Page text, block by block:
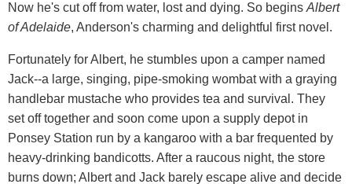
Now he's cut off from water, lost and dying. So begins Albert
of Adelaide, Anderson's charming and delightful first novel.
Fortunately for Albert, he stumbles upon a camper named
Jack--a large, singing, pipe-smoking wombat with a graying
handlebar mustache who provides tea and survival. They
set off together and soon come upon a supply depot in
Ponsey Station run by a kangaroo with a bar frequented by
heavy-drinking bandicotts. After a raucous night, the store
burns down; Albert and Jack barely escape alive and decide